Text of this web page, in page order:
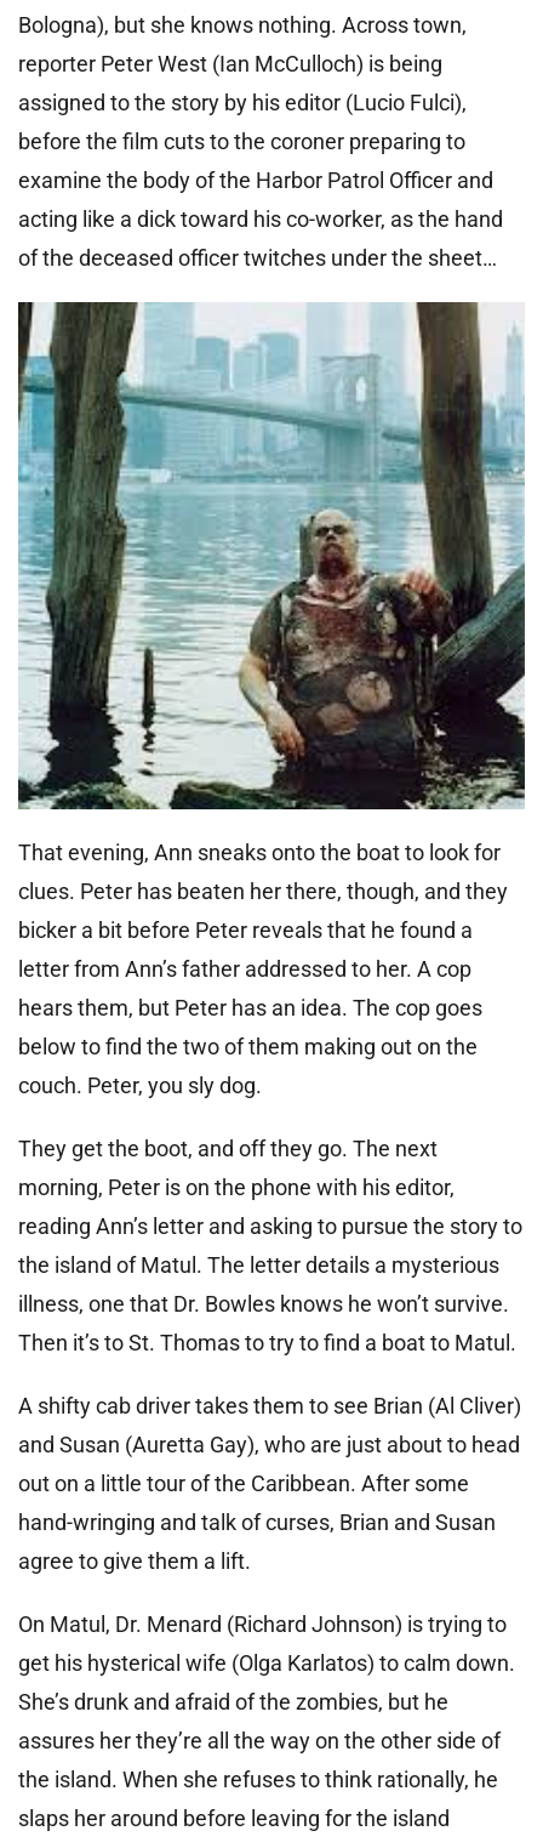
Bologna), but she knows nothing. Across town,
reporter Peter West (Ian McCulloch) is being
assigned to the story by his editor (Lucio Fulci),
before the film cuts to the coroner preparing to
examine the body of the Harbor Patrol Officer and
acting like a dick toward his co-worker, as the hand
of the deceased officer twitches under the sheet…
That evening, Ann sneaks onto the boat to look for
clues. Peter has beaten her there, though, and they
bicker a bit before Peter reveals that he found a
letter from Ann’s father addressed to her. A cop
hears them, but Peter has an idea. The cop goes
below to find the two of them making out on the
couch. Peter, you sly dog.
They get the boot, and off they go. The next
morning, Peter is on the phone with his editor,
reading Ann’s letter and asking to pursue the story to
the island of Matul. The letter details a mysterious
illness, one that Dr. Bowles knows he won’t survive.
Then it’s to St. Thomas to try to find a boat to Matul.
A shifty cab driver takes them to see Brian (Al Cliver)
and Susan (Auretta Gay), who are just about to head
out on a little tour of the Caribbean. After some
hand-wringing and talk of curses, Brian and Susan
agree to give them a lift.
On Matul, Dr. Menard (Richard Johnson) is trying to
get his hysterical wife (Olga Karlatos) to calm down.
She’s drunk and afraid of the zombies, but he
assures her they’re all the way on the other side of
the island. When she refuses to think rationally, he
slaps her around before leaving for the island